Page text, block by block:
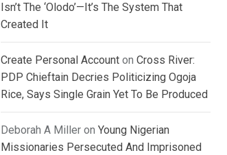
Isn’t The ‘Olodo’—It’s The System That
Created It
Create Personal Account on Cross River:
PDP Chieftain Decries Politicizing Ogoja
Rice, Says Single Grain Yet To Be Produced
Deborah A Miller on Young Nigerian
Missionaries Persecuted And Imprisoned